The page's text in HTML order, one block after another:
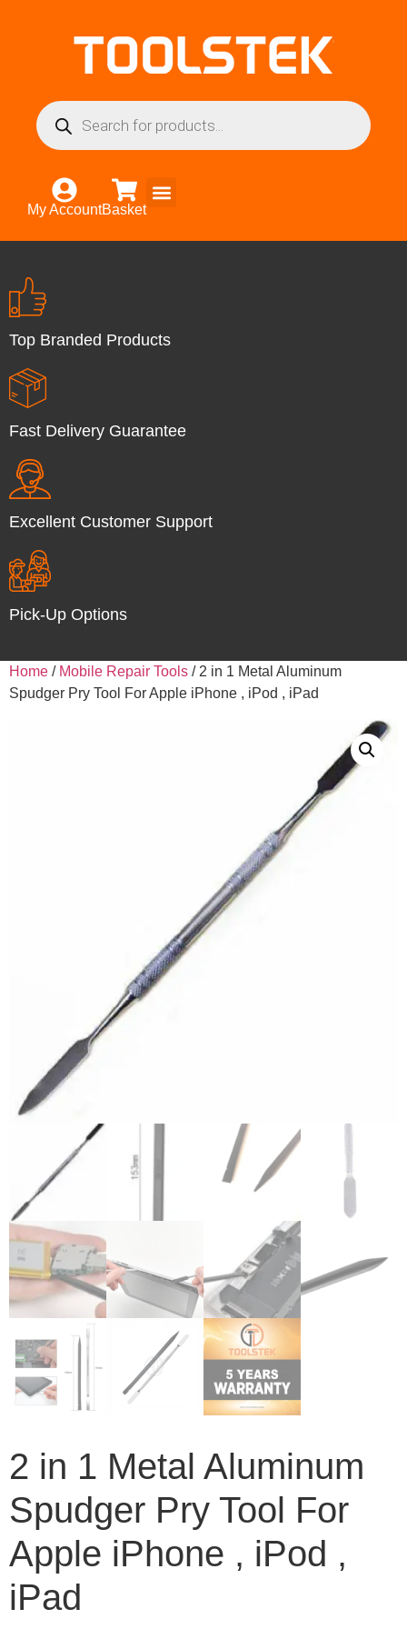
My AccountBasket
Top Branded Products
Fast Delivery Guarantee
Excellent Customer Support
Pick-Up Options
Home / Mobile Repair Tools / 2 in 1 Metal Aluminum
Spudger Pry Tool For Apple iPhone , iPod , iPad
2 in 1 Metal Aluminum
Spudger Pry Tool For
Apple iPhone , iPod ,
iPad